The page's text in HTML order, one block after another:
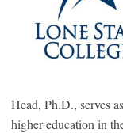
Head, Ph.D., serves
higher education in